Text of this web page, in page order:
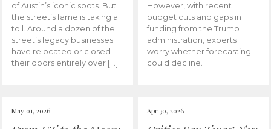
of Austin’s iconic spots. But
the street’s fame is taking a
toll. Around a dozen of the
street’s legacy businesses
have relocated or closed
their doors entirely over […]
However, with recent
budget cuts and gaps in
funding from the Trump
administration, experts
worry whether forecasting
could decline.
May 01, 2026 Apr 30, 2026